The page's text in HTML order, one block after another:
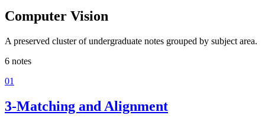
Computer Vision
A preserved cluster of undergraduate notes grouped by subject area.
6 notes
01
3-Matching and Alignment